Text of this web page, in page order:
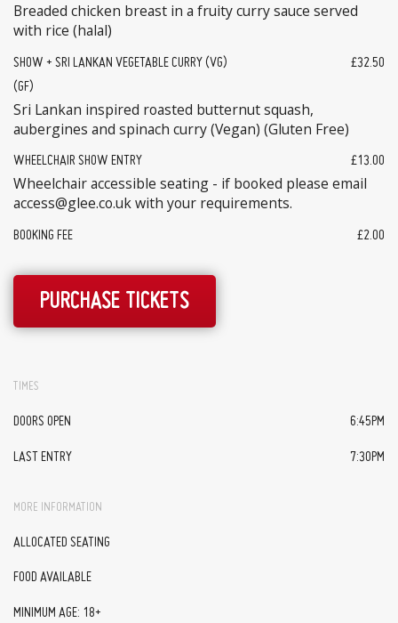
Breaded chicken breast in a fruity curry sauce served
with rice (halal)
SHOW + SRI LANKAN VEGETABLE CURRY (VG)
(GF)
£32.50
Sri Lankan inspired roasted butternut squash,
aubergines and spinach curry (Vegan) (Gluten Free)
WHEELCHAIR SHOW ENTRY £13.00
Wheelchair accessible seating - if booked please email
access@glee.co.uk with your requirements.
BOOKING FEE £2.00
PURCHASE TICKETS
TIMES
DOORS OPEN 6:45PM
LAST ENTRY 7:30PM
MORE INFORMATION
ALLOCATED SEATING
FOOD AVAILABLE
MINIMUM AGE: 18+